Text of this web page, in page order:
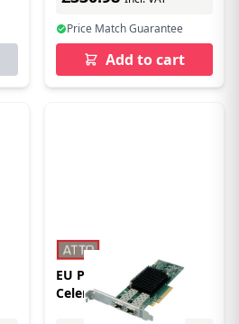
Price Match Guarantee
Add to cart
EU Product - Atto
Celerity FC-162P
interface cards/adapter